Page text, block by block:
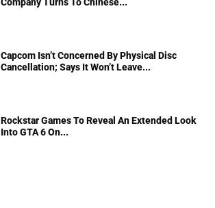
Capcom Isn’t Concerned By Physical Disc
Cancellation; Says It Won’t Leave...
Rockstar Games To Reveal An Extended Look
Into GTA 6 On...